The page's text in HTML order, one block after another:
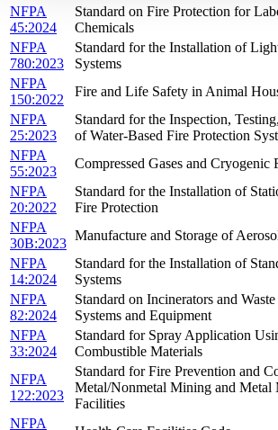
NFPA
45:2024
Standard on Fire Protection for
Chemicals
NFPA
780:2023
Standard for the Installation of
Systems
NFPA
150:2022
Fire and Life Safety in Animal
NFPA
25:2023
Standard for the Inspection,
of Water-Based Fire Protection
NFPA
55:2023
Compressed Gases and Cryogenic
NFPA
20:2022
Standard for the Installation of
Fire Protection
NFPA
30B:2023
Manufacture and Storage of
NFPA
14:2024
Standard for the Installation of
Systems
NFPA
82:2024
Standard on Incinerators and
Systems and Equipment
NFPA
33:2024
Standard for Spray Application
Combustible Materials
NFPA
122:2023
Standard for Fire Prevention and
Metal/Nonmetal Mining and Metal
Facilities
NFPA